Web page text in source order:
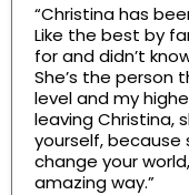
“Christina has
Like the best by
for and didn’t
She’s the person
level and my
leaving Christina,
yourself, because
change your
amazing way.”